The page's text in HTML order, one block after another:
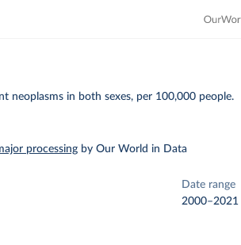
neoplasms in both sexes, per 100,000 people.
processing by Our World in Data
Date range
2000–2021